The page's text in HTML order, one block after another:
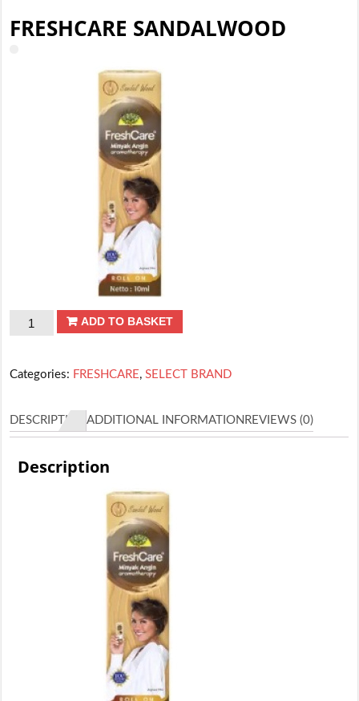
FRESHCARE SANDALWOOD
FRESHCARE ADD TO BASKET
Categories: FRESHCARE,SELECT BRAND
DESCRIPTIONADDITIONAL INFORMATION REVIEWS (0)
Description